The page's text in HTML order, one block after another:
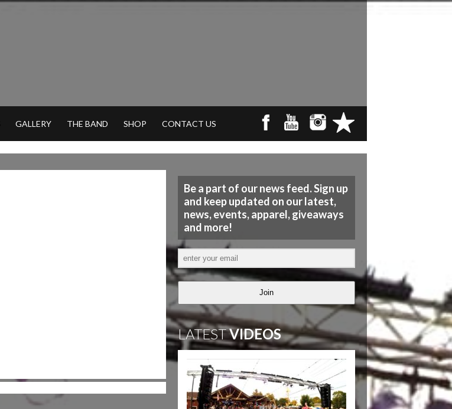
GALLERY THE BAND SHOP CONTACT US
Be a part of our news feed. Sign up
and keep updated on our latest,
news, events, apparel, giveaways
and more!
Join
LATESTVIDEOS